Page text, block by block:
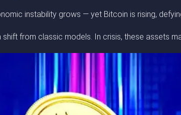
instability grows — yet Bitcoin is rising,
from classic models. In crisis, these assets